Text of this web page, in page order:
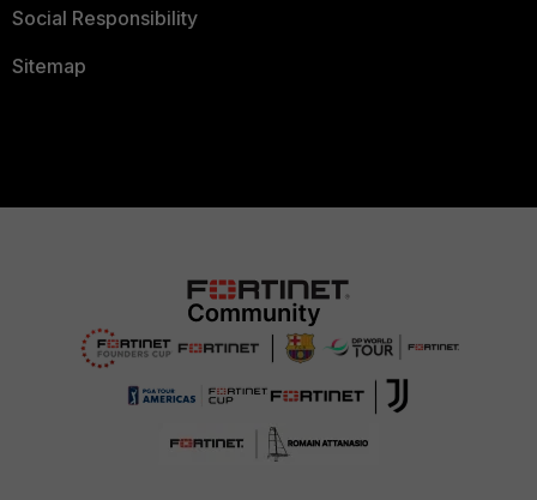
Social Responsibility
Sitemap